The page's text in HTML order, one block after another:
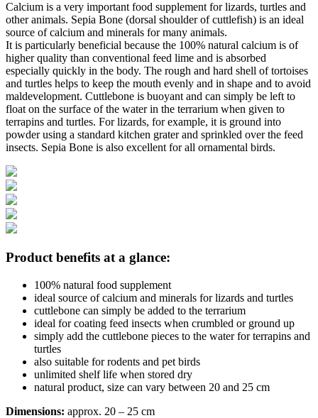
Calcium is a very important food supplement for lizards, turtles and
other animals. Sepia Bone (dorsal shoulder of cuttlefish) is an ideal
source of calcium and minerals for many animals.
It is particularly beneficial because the 100% natural calcium is of
higher quality than conventional feed lime and is absorbed
especially quickly in the body. The rough and hard shell of tortoises
and turtles helps to keep the mouth evenly and in shape and to avoid
maldevelopment. Cuttlebone is buoyant and can simply be left to
float on the surface of the water in the terrarium when given to
terrapins and turtles. For lizards, for example, it is ground into
powder using a standard kitchen grater and sprinkled over the feed
insects. Sepia Bone is also excellent for all ornamental birds.
Product benefits at a glance:
100% natural food supplement
ideal source of calcium and minerals for lizards and turtles
cuttlebone can simply be added to the terrarium
ideal for coating feed insects when crumbled or ground up
simply add the cuttlebone pieces to the water for terrapins and
turtles
also suitable for rodents and pet birds
unlimited shelf life when stored dry
natural product, size can vary between 20 and 25 cm
Dimensions: approx. 20 – 25 cm